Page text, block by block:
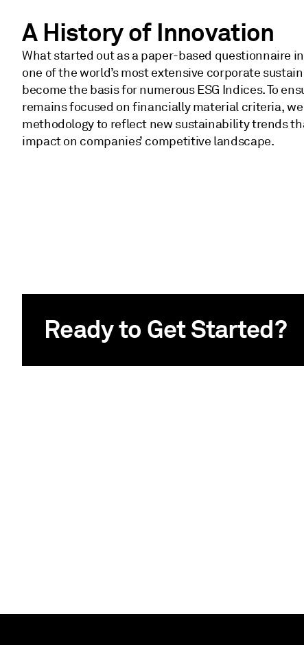
A History of Innovation
What started out as a paper-based questionnaire
one of the world’s most extensive corporate
become the basis for numerous ESG Indices. To
remains focused on financially material criteria,
methodology to reflect new sustainability trends
impact on companies’ competitive landscape.
Ready to Get Started?